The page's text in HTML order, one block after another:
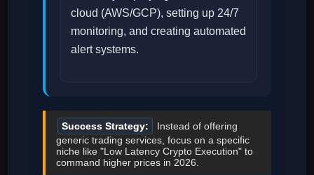
cloud (AWS/GCP), setting up 24/7
monitoring, and creating automated
alert systems.
Success Strategy:
Instead of offering
generic trading services, focus on a specific
niche like "Low Latency Crypto Execution" to
command higher prices in 2026.